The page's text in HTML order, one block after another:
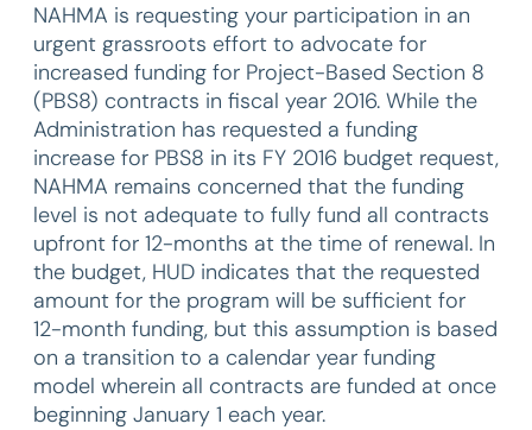
NAHMA is requesting your participation in an
urgent grassroots effort to advocate for
increased funding for Project-Based Section 8
(PBS8) contracts in fiscal year 2016. While the
Administration has requested a funding
increase for PBS8 in its FY 2016 budget request,
NAHMA remains concerned that the funding
level is not adequate to fully fund all contracts
upfront for 12-months at the time of renewal. In
the budget, HUD indicates that the requested
amount for the program will be sufficient for
12-month funding, but this assumption is based
on a transition to a calendar year funding
model wherein all contracts are funded at once
beginning January 1 each year.